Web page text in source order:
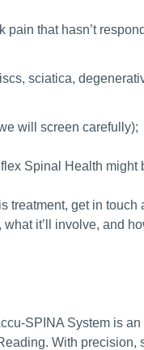
pain that hasn’t
sciatica,
will screen carefully);
Spinal Health might
treatment, get in
what it’ll involve, and
SPINA System is
With precision,